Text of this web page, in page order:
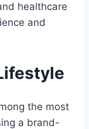
healthcare
and
the most
a brand-